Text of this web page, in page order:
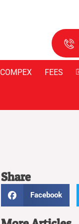
COMPEX FEES
Share
Facebook